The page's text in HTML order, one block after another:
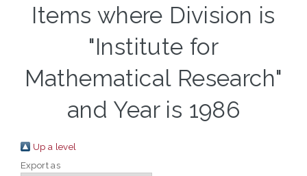
Items where Division is
"Institute for
Mathematical Research"
and Year is 1986
Up a level
Export as